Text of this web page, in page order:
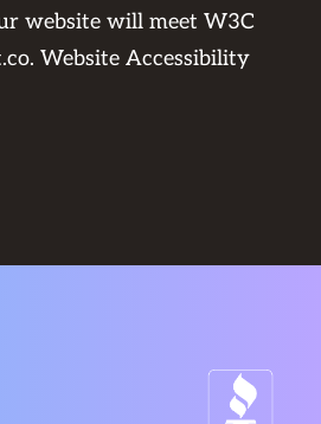
website will meet W3C
.Website Accessibility